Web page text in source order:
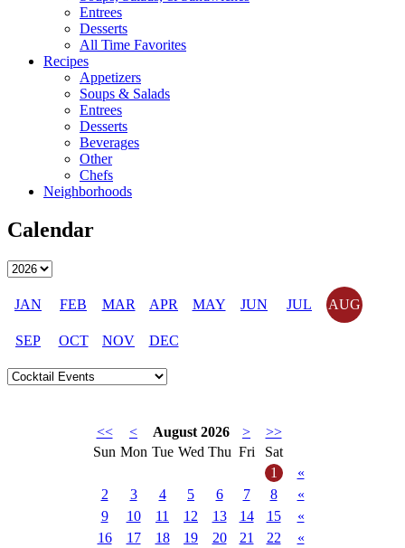
Entrees
Desserts
All Time Favorites
Recipes
Appetizers
Soups & Salads
Entrees
Desserts
Beverages
Other
Chefs
Neighborhoods
Calendar
JAN FEB MAR APR MAY JUN JUL AUG
SEP OCT NOV DEC
<< < August 2026 >
>>
Sun Mon Tue Wed Thu Fri
Sat
1
«
2
3 4 5 6 7 8
«
9
10 11 12 13 14 15
«
16
17 18 19 20 21 22 «